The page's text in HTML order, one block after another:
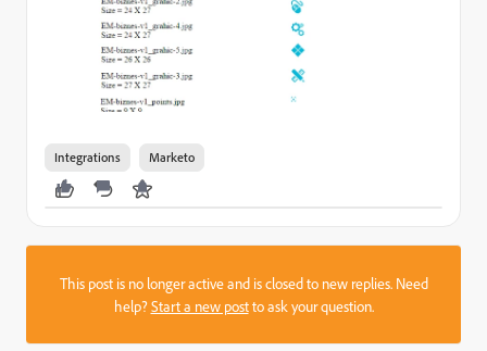
Integrations Marketo
This post is no longer active and is closed to new replies. Need
help?Start a new postto ask your question.